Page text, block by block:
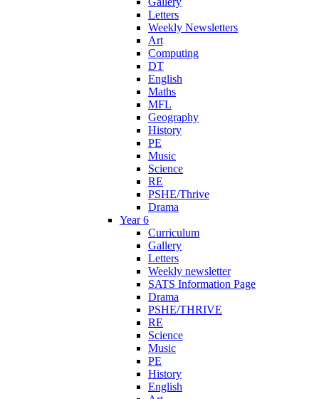
Letters
Weekly Newsletters
Art
Computing
DT
English
Maths
MFL
Geography
History
PE
Music
Science
RE
PSHE/Thrive
Drama
Year 6
Curriculum
Gallery
Letters
Weekly newsletter
SATS Information Page
Drama
PSHE/THRIVE
RE
Science
Music
PE
History
English